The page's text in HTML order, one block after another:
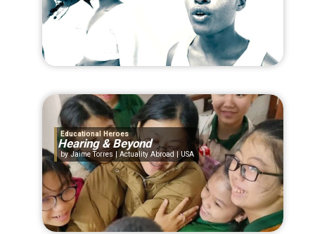
Educational Heroes
Hearing & Beyond
Jaime Torres | Actuality Abroad | USA